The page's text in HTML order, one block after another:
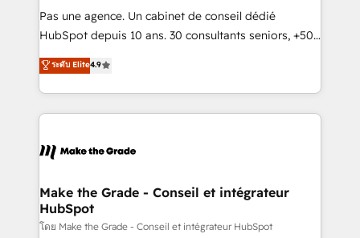
Canada, Germany, France, Belgium, Singapore, and
South Africa. Certified compliant with ISO/IEC
international offices and 175+ employees.
Pas une agence. Un cabinet de conseil dédié
HubSpot depuis 10 ans. 30 consultants seniors, +500
clients, un ROI mesurable. Notre mission : faire de
HubSpot un vrai levier de performance pour votre
organisation. Cela passe par la compréhension de
vos processus, la fiabilisation de vos données et
la plateforme. Nos domaines d'intervention : -
& reprise de données - Stratégie RevOps &
alignement Marketing / Sales - Data, reporting &
tableaux de bord - Onboarding, audit &
ระดับ Elite4.9
Make the Grade - Conseil et intégrateur
HubSpot
โดย Make the Grade - Conseil et intégrateur HubSpot